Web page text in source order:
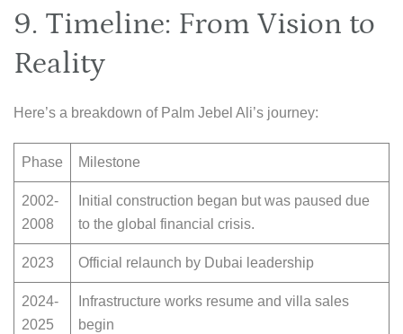
9. Timeline: From Vision to
Reality
Here’s a breakdown of Palm Jebel Ali’s journey:
Phase Milestone
2002-
2008
Initial construction began but was paused due
to the global financial crisis.
2023 Official relaunch by Dubai leadership
2024-
2025
Infrastructure works resume and villa sales
begin